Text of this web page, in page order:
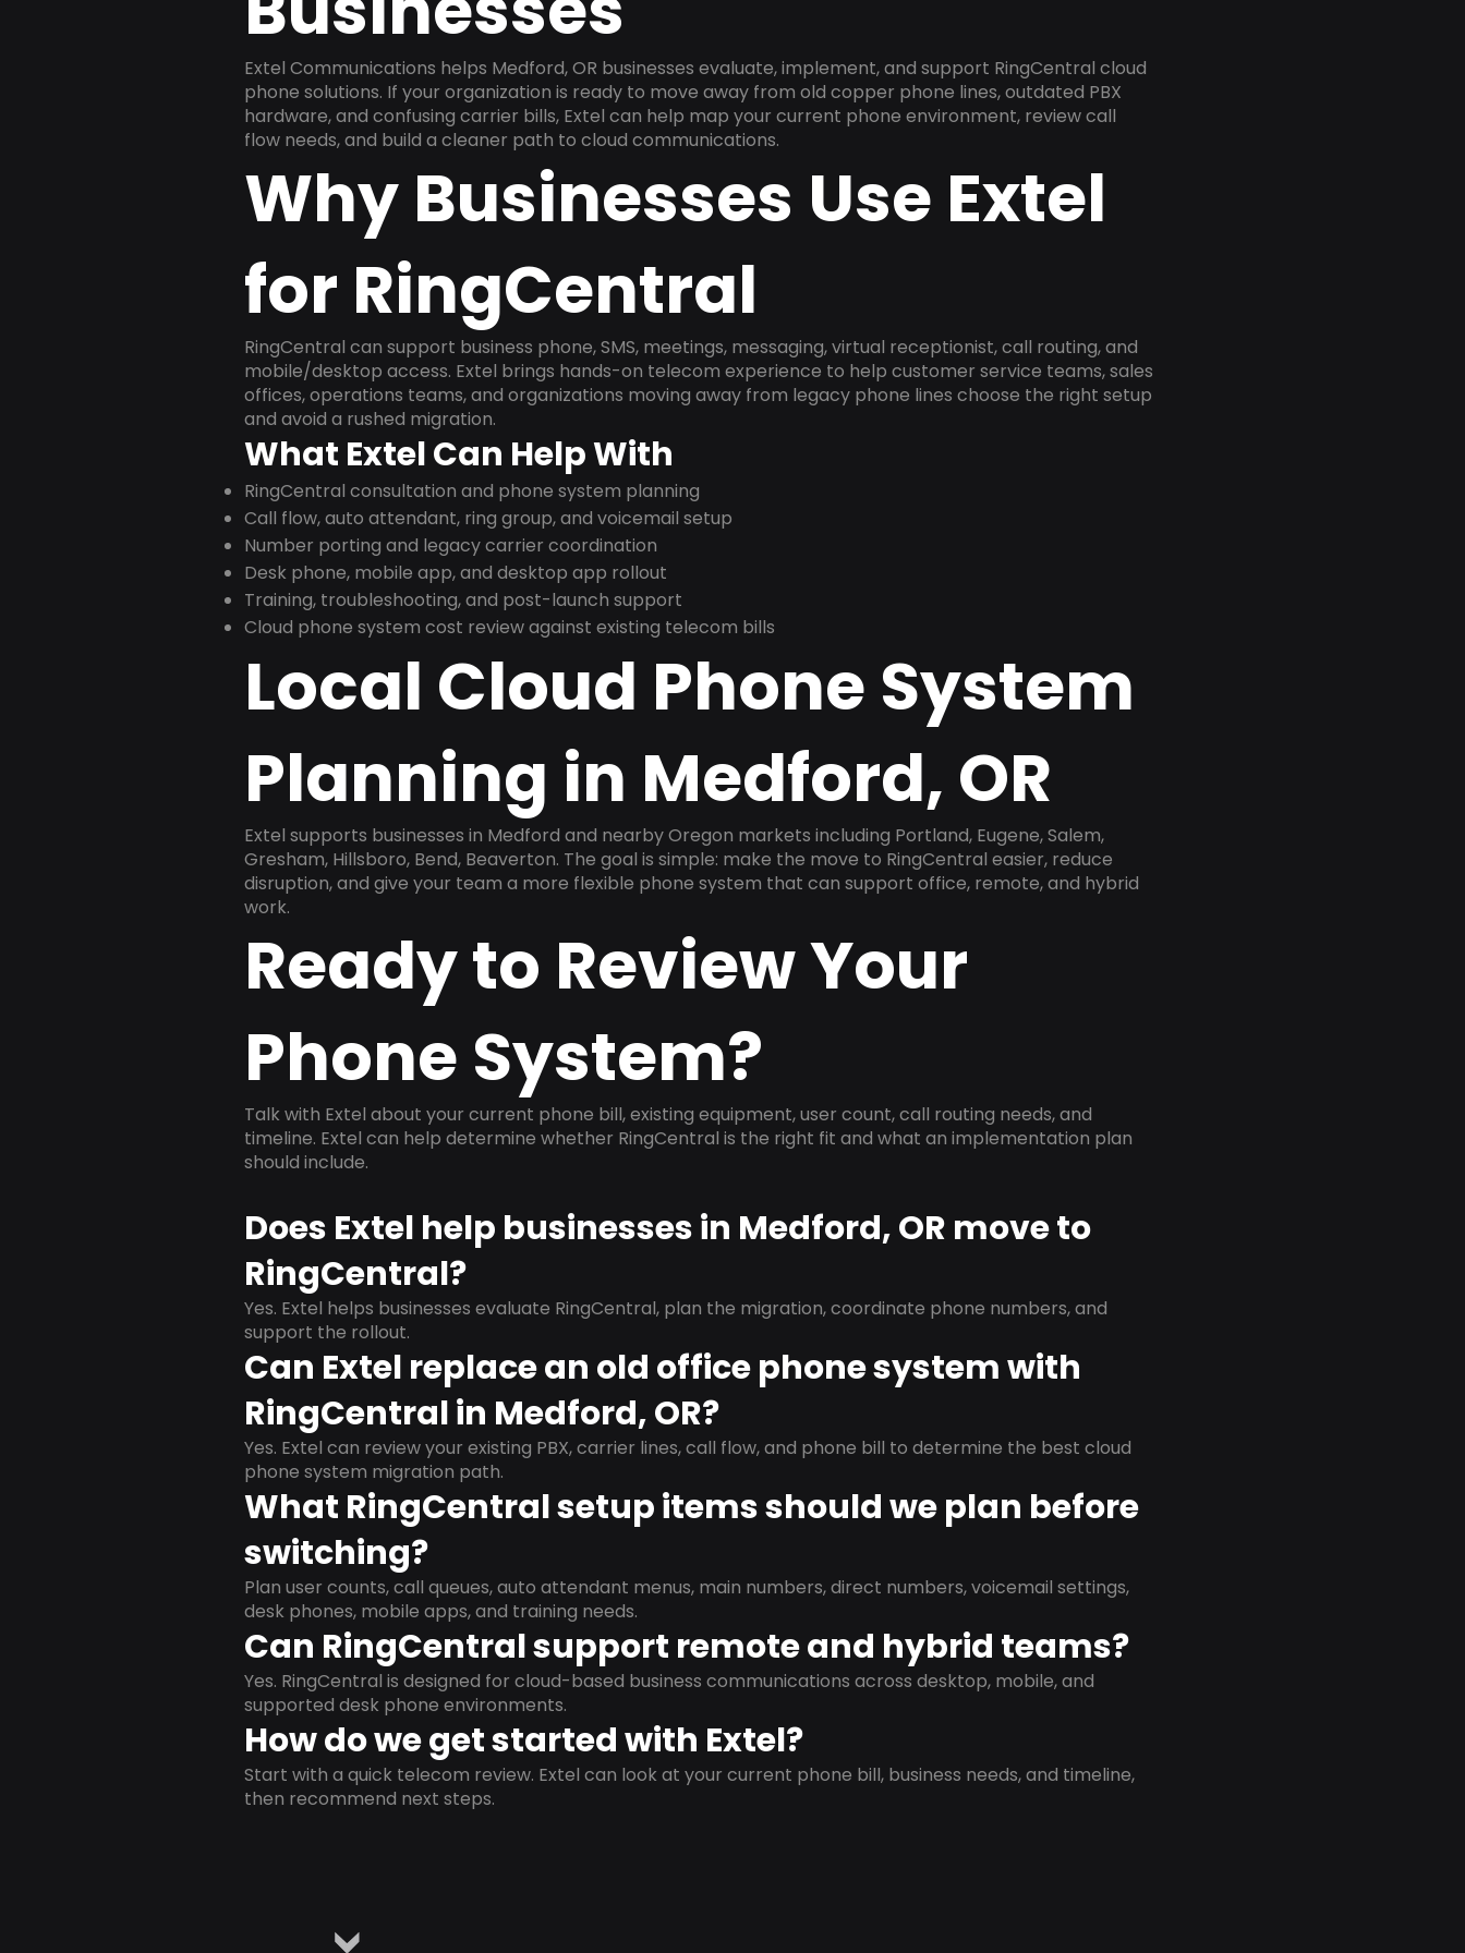
Extel Communications helps Medford, OR businesses evaluate, implement, and support RingCentral cloud
phone solutions. If your organization is ready to move away from old copper phone lines, outdated PBX
hardware, and confusing carrier bills, Extel can help map your current phone environment, review call
flow needs, and build a cleaner path to cloud communications.
Why Businesses Use Extel
for RingCentral
RingCentral can support business phone, SMS, meetings, messaging, virtual receptionist, call routing, and
mobile/desktop access. Extel brings hands-on telecom experience to help customer service teams, sales
offices, operations teams, and organizations moving away from legacy phone lines choose the right setup
and avoid a rushed migration.
What Extel Can Help With
RingCentral consultation and phone system planning
Call flow, auto attendant, ring group, and voicemail setup
Number porting and legacy carrier coordination
Desk phone, mobile app, and desktop app rollout
Training, troubleshooting, and post-launch support
Cloud phone system cost review against existing telecom bills
Local Cloud Phone System
Planning in Medford, OR
Extel supports businesses in Medford and nearby Oregon markets including Portland, Eugene, Salem,
Gresham, Hillsboro, Bend, Beaverton. The goal is simple: make the move to RingCentral easier, reduce
disruption, and give your team a more flexible phone system that can support office, remote, and hybrid
work.
Ready to Review Your
Phone System?
Talk with Extel about your current phone bill, existing equipment, user count, call routing needs, and
timeline. Extel can help determine whether RingCentral is the right fit and what an implementation plan
should include.
Does Extel help businesses in Medford, OR move to
RingCentral?
Yes. Extel helps businesses evaluate RingCentral, plan the migration, coordinate phone numbers, and
support the rollout.
Can Extel replace an old office phone system with
RingCentral in Medford, OR?
Yes. Extel can review your existing PBX, carrier lines, call flow, and phone bill to determine the best cloud
phone system migration path.
What RingCentral setup items should we plan before
switching?
Plan user counts, call queues, auto attendant menus, main numbers, direct numbers, voicemail settings,
desk phones, mobile apps, and training needs.
Can RingCentral support remote and hybrid teams?
Yes. RingCentral is designed for cloud-based business communications across desktop, mobile, and
supported desk phone environments.
How do we get started with Extel?
Start with a quick telecom review. Extel can look at your current phone bill, business needs, and timeline,
then recommend next steps.